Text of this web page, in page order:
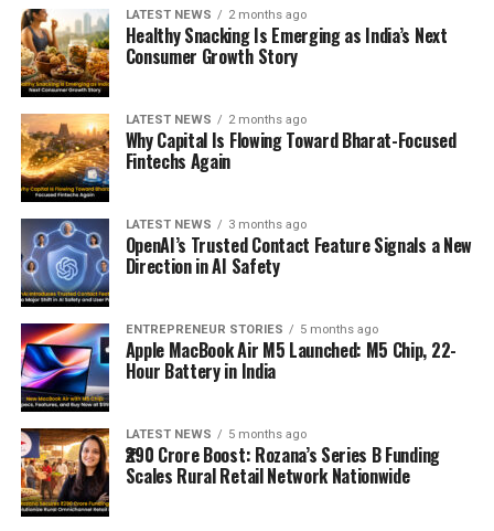
LATEST NEWS 2 months ago
Healthy Snacking Is Emerging as India’s Next
Consumer Growth Story
LATEST NEWS 2 months ago
Why Capital Is Flowing Toward Bharat-Focused
Fintechs Again
LATEST NEWS 3 months ago
OpenAI’s Trusted Contact Feature Signals a New
Direction in AI Safety
ENTREPRENEUR STORIES 5 months ago
Apple MacBook Air M5 Launched: M5 Chip, 22-
Hour Battery in India
LATEST NEWS 5 months ago
₹290 Crore Boost: Rozana’s Series B Funding
Scales Rural Retail Network Nationwide